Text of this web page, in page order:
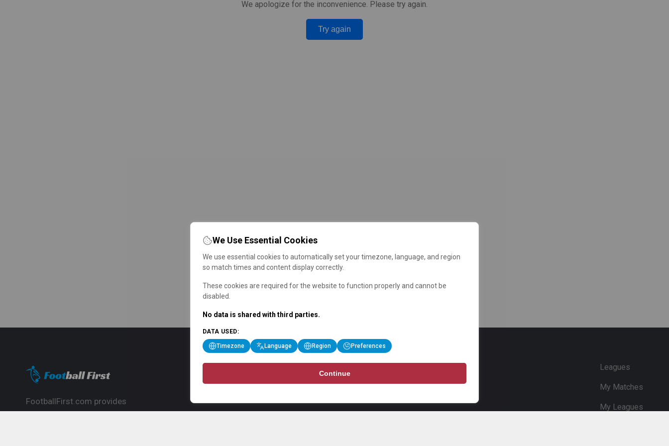
We apologize for the inconvenience. Please try again.
Try again
FootballFirst.com provides
Leagues
My Matches
My Leagues
We Use Essential Cookies
We use essential cookies to automatically set your timezone, language, and region
so match times and content display correctly.
These cookies are required for the website to function properly and cannot be
disabled.
No data is shared with third parties.
DATA USED:
Timezone Language Region Preferences
Continue